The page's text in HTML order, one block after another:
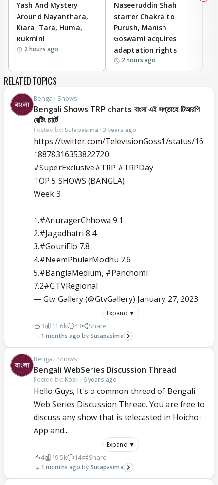
Yash And Mystery
Around Nayanthara,
Kiara, Tara, Huma,
Rukmini
2 hours ago
Naseeruddin Shah
starrer Chakra to
Purush, Manish
Goswami acquires
adaptation rights
2 hours ago
RELATED TOPICS
Bengali Shows
Bengali Shows TRP charts বাংলা এই সপ্তাহে টিআরপি
রেটিং চার্টে
Posted by: Sutapasima ·3 years ago
https://twitter.com/TelevisionGoss1/status/16
18878316353822720
#SuperExclusive#TRP #TRPDay
TOP 5 SHOWS (BANGLA)
Week 3
1.#AnuragerChhowa 9.1
2.#Jagadhatri 8.4
3.#GouriElo 7.8
4.#NeemPhulerModhu 7.6
5.#BanglaMedium, #Panchomi
7.2#GTVRegional
— Gtv Gallery (@GtvGallery) January 27, 2023
Expand ▼
3 11.6k 43 Share
1 months ago Sutapasima
Bengali Shows
Bengali WebSeries Discussion Thread
Posted by: Koeli · 6 years ago
Hello Guys, It's a common thread of Bengali
Web Series Discussion Thread. You are free to
discuss any show that is telecasted in Hoichoi
App and...
Expand ▼
4 19.5k 14 Share
1 months ago Sutapasima